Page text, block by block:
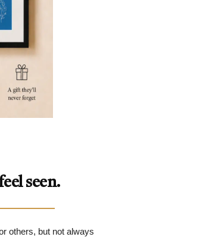
seen.
others, but not always